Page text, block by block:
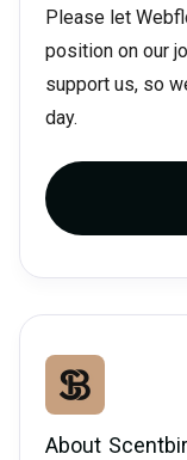
Please let
position on our
support us, so
day.
About